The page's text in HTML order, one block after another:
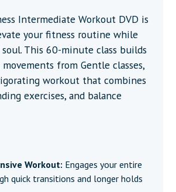
Intermediate Workout DVD is
your fitness routine while
This 60-minute class builds
from Gentle classes,
workout that combines
exercises, and balance
Workout: Engages your entire
quick transitions and longer holds